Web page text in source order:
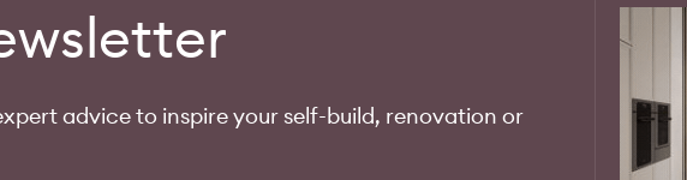
advice to inspire your self-build, renovation or